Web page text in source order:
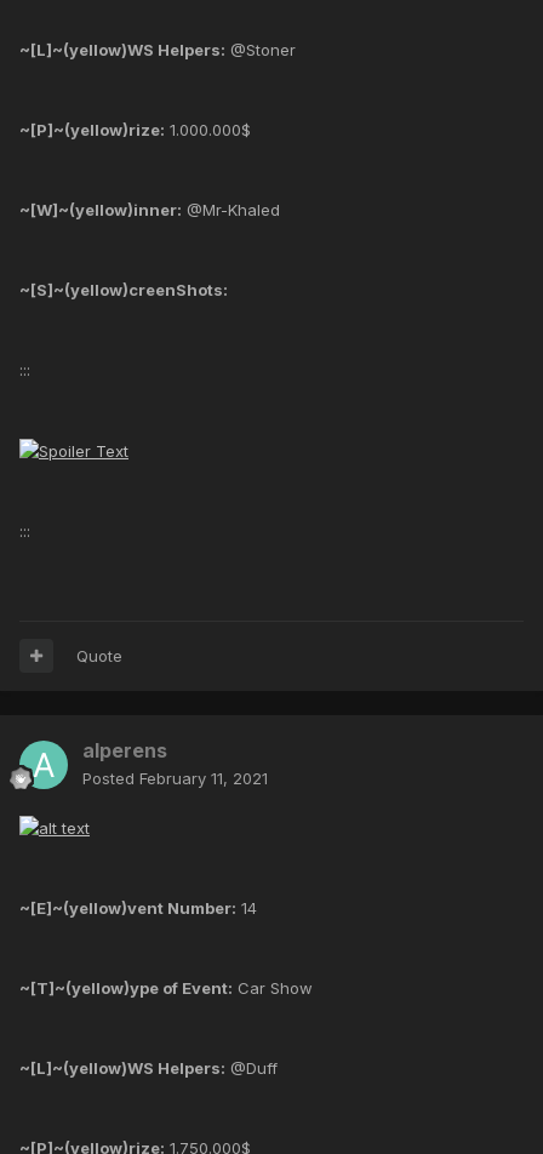
~[L]~(yellow)WS Helpers: @Stoner
~[P]~(yellow)rize: 1.000.000$
~[W]~(yellow)inner: @Mr-Khaled
~[S]~(yellow)creenShots:
:::
:::
Quote
alperens
Posted February 11, 2021
~[E]~(yellow)vent Number: 14
~[T]~(yellow)ype of Event: Car Show
~[L]~(yellow)WS Helpers: @Duff
~[P]~(yellow)rize: 1.750.000$